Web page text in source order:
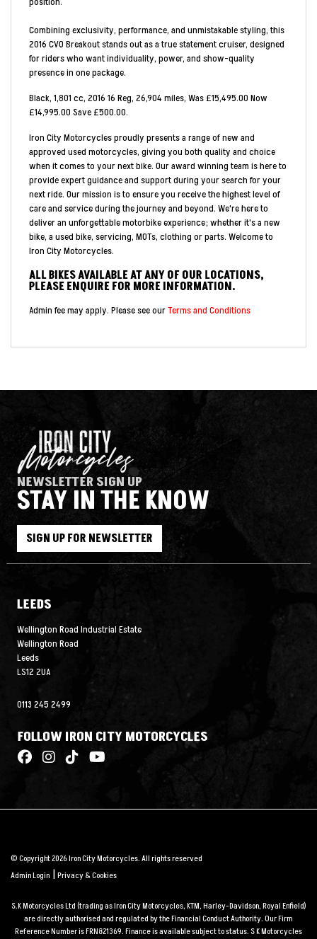
Combining exclusivity, performance, and unmistakable styling, this
2016 CVO Breakout stands out as a true statement cruiser, designed
for riders who want individuality, power, and show-quality
presence in one package.
Black, 1,801 cc, 2016 16 Reg, 26,904 miles, Was £15,495.00 Now
£14,995.00 Save £500.00.
Iron City Motorcycles proudly presents a range of new and
approved used motorcycles, giving you both quality and choice
when it comes to your next bike. Our award winning team is here to
provide expert guidance and support during your search for your
next ride. Our mission is to ensure you receive the highest level of
care and service during the journey and beyond. We're here to
deliver an unforgettable motorbike experience; whether it's a new
bike, a used bike, servicing, MOTs, clothing or parts. Welcome to
Iron City Motorcycles.
ALL BIKES AVAILABLE AT ANY OF OUR LOCATIONS,
PLEASE ENQUIRE FOR MORE INFORMATION.
Admin fee may apply. Please see ourTerms and Conditions
NEWSLETTER SIGN UP
STAY IN THE KNOW
SIGN UP FOR NEWSLETTER
LEEDS
Wellington Road Industrial Estate
Wellington Road
Leeds
LS12 2UA
0113 245 2499
FOLLOW IRON CITY MOTORCYCLES
© Copyright 2026 Iron City Motorcycles. All rights reserved
Admin Login | Privacy & Cookies
S.K Motorcycles Ltd (trading as Iron City Motorcycles, KTM, Harley-Davidson, Royal Enfield)
are directly authorised and regulated by the Financial Conduct Authority. Our Firm
Reference Number is FRN821369. Finance is available subject to status. S K Motorcycles